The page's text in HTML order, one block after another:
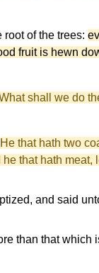
of the trees:
fruit is hewn
shall we do
He that hath two
that hath meat,
and said
than that which